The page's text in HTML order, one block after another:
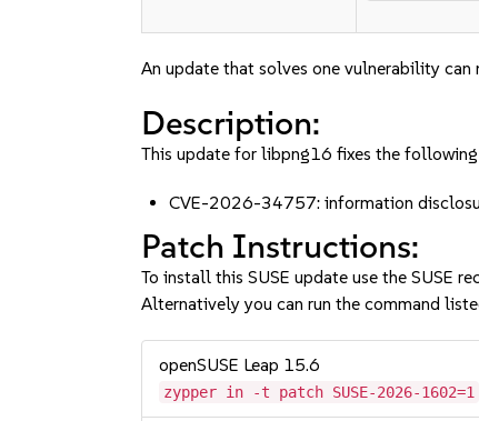
An update that solves one vulnerability can
Description:
This update for libpng16 fixes the following
CVE-2026-34757: information
Patch Instructions:
To install this SUSE update use the SUSE
Alternatively you can run the command
openSUSE Leap 15.6
zypper in -t patch SUSE-2026-1602=1